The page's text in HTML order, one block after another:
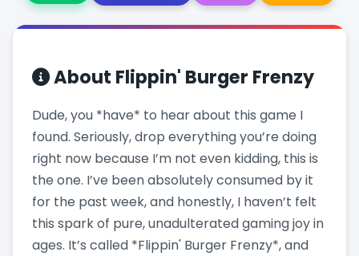
About Flippin' Burger Frenzy
Dude, you *have* to hear about this game I
found. Seriously, drop everything you’re doing
right now because I’m not even kidding, this is
the one. I’ve been absolutely consumed by it
for the past week, and honestly, I haven’t felt
this spark of pure, unadulterated gaming joy in
ages. It’s called *Flippin' Burger Frenzy*, and